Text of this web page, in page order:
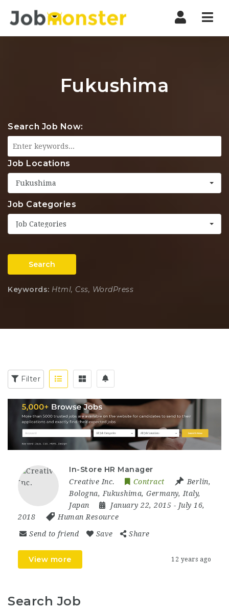
Fukushima
Search Job Now:
Job Locations
Fukushima
Job Categories
Job Categories
Search
Keywords: Html, Css, WordPress
Filter
In-Store HR Manager
Creative Inc. Contract Berlin,
Bologna, Fukushima, Germany, Italy,
Japan
January 22, 2015 - July 16,
2018
Human Resource
Send to friend Save Share
View more 12 years ago
Search Job